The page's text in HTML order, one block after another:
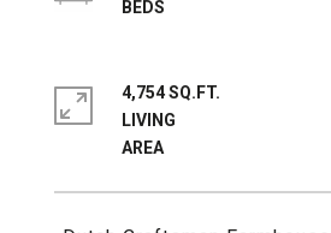
4,754 SQ.FT.
LIVING